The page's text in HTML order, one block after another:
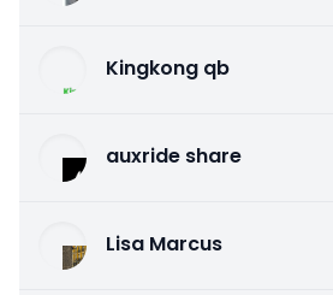
Kingkong qb
auxride share
Lisa Marcus